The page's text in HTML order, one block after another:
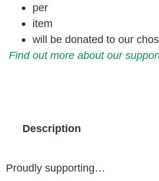
per
item
will be donated to our
Find out more about our
Description
Proudly supporting…